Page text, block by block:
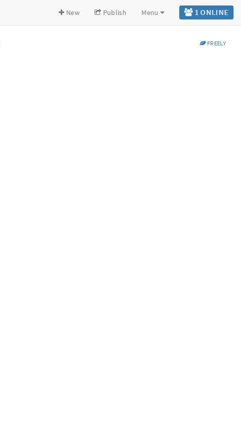
1 ONLINE
New Publish Menu
FREELY